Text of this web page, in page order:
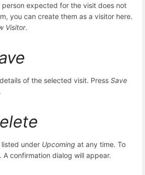
person expected for the visit does not
you can create them as a visitor here.
Visitor.
of the selected visit. Press Save
under Upcoming at any time. To
. A confirmation dialog will appear.